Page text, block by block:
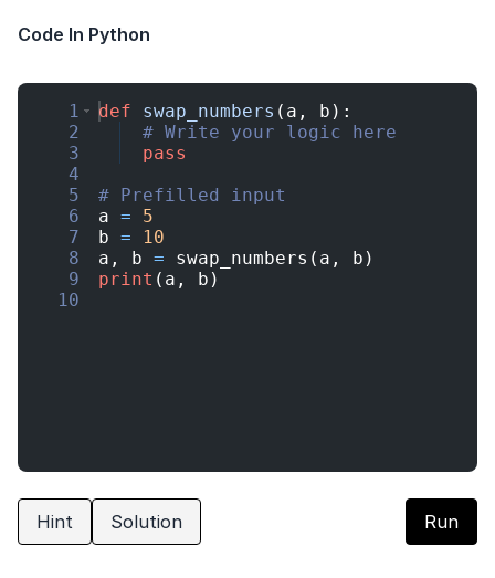
Code In Python
1
2
3
4
5
6
7
8
9
10
def swap_numbers ( a , b ) :
# Write your logic here
pass
# Prefilled input
a =
5
b =
10
a , b = swap_numbers ( a , b )
print ( a , b )
Hint Solution Run